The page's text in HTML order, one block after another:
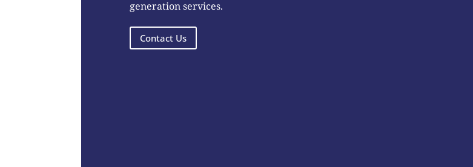
generation services.
Contact Us